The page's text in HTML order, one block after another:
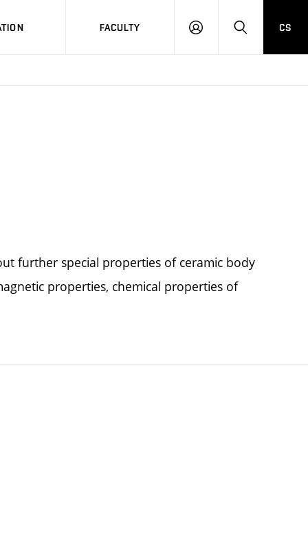
FACULTY
LOG
HLEDAT
CS
further special properties of ceramic body
properties, chemical properties of